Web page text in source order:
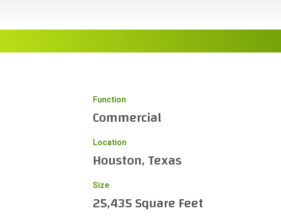
Function
Commercial
Location
Houston, Texas
Size
25,435 Square Feet